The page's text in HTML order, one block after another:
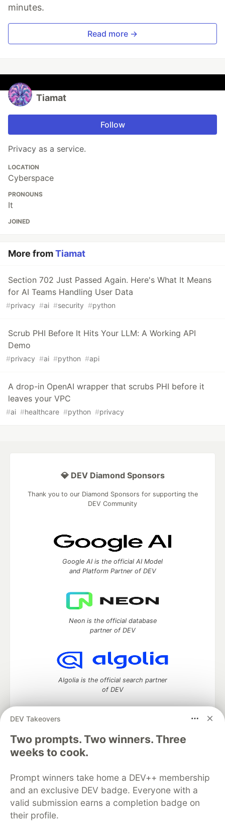
minutes.
Read more →
Tiamat
Follow
Privacy as a service.
LOCATION
Cyberspace
PRONOUNS
It
JOINED
More fromTiamat
Section 702 Just Passed Again. Here's What It Means
for AI Teams Handling User Data
#privacy #ai #security #python
Scrub PHI Before It Hits Your LLM: A Working API
Demo
#privacy #ai #python #api
A drop-in OpenAI wrapper that scrubs PHI before it
leaves your VPC
#ai #healthcare #python #privacy
DEV Takeovers
Two prompts. Two winners. Three
weeks to cook.
Prompt winners take home a DEV++ membership
and an exclusive DEV badge. Everyone with a
valid submission earns a completion badge on
their profile.
💎 DEV Diamond Sponsors
Thank you to our Diamond Sponsors for supporting the
DEV Community
Google AI is the official AI Model
and Platform Partner of DEV
Neon is the official database
partner of DEV
Algolia is the official search partner
of DEV
DEV Community— A space to discuss and keep up software
development and manage your software career
Home
DEV Challenges
Organization Accounts
DEV Showcase About
Contact
Free Postgres Database
DEV Shop
MLH
Code of Conduct
Privacy Policy
Terms of Use
Built on
Forem software that powers